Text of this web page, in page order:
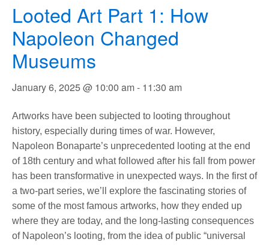
Looted Art Part 1: How
Napoleon Changed
Museums
January 6, 2025 @ 10:00 am- 11:30 am
Artworks have been subjected to looting throughout
history, especially during times of war. However,
Napoleon Bonaparte’s unprecedented looting at the end
of 18th century and what followed after his fall from power
has been transformative in unexpected ways. In the first of
a two-part series, we’ll explore the fascinating stories of
some of the most famous artworks, how they ended up
where they are today, and the long-lasting consequences
of Napoleon’s looting, from the idea of public “universal